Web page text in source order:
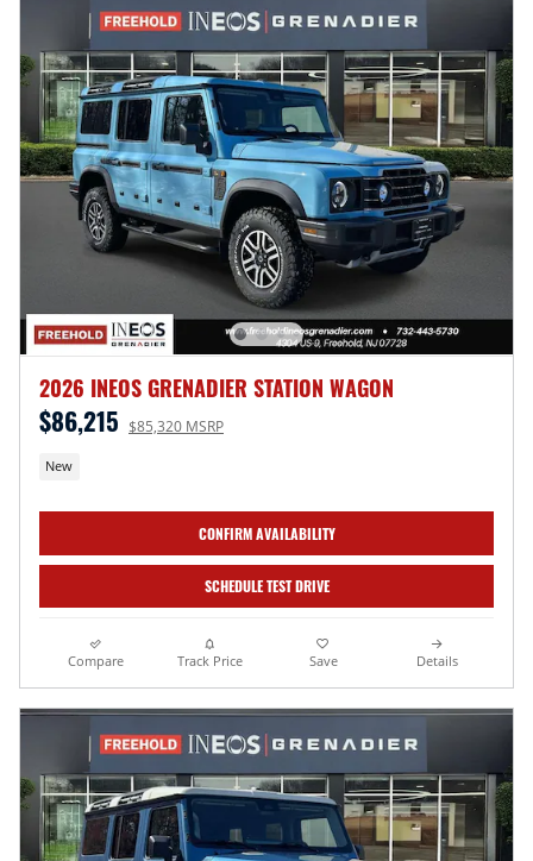
2026 INEOS GRENADIER STATION WAGON
$86,215 $85,320 MSRP
New
CONFIRM AVAILABILITY
SCHEDULE TEST DRIVE
Compare Track Price Save Details